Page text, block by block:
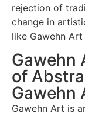
rejection of
change in
like Gawehn
Gawehn
of
Gawehn
Gawehn Art is